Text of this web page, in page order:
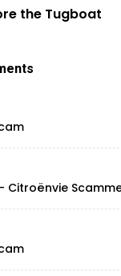
the Tugboat
Citroënvie